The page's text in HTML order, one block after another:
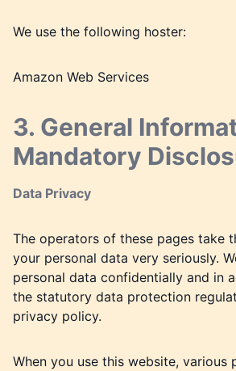
We use the following hoster:
Amazon Web Services
3. General
Mandatory
Data Privacy
The operators of these pages take
your personal data very seriously.
personal data confidentially and in
the statutory data protection
privacy policy.
When you use this website, various